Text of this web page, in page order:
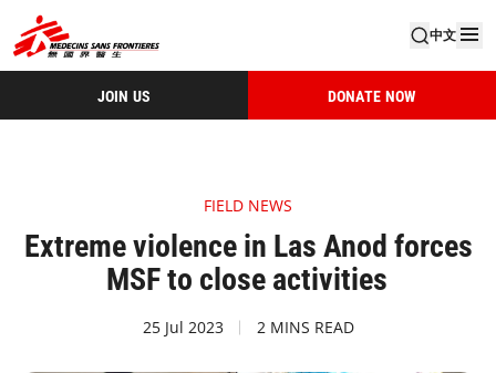
中文
JOIN US DONATE NOW
FIELD NEWS
Extreme violence in Las Anod forces
MSF to close activities
25 Jul 2023 2 MINS READ